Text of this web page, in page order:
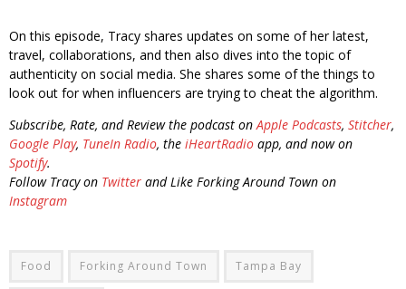
On this episode, Tracy shares updates on some of her latest,
travel, collaborations, and then also dives into the topic of
authenticity on social media. She shares some of the things to
look out for when influencers are trying to cheat the algorithm.
Subscribe, Rate, and Review the podcast onApple Podcasts, Stitcher,
Google Play, TuneIn Radio, the iHeartRadio app, and now on
Spotify.
Follow Tracy on Twitter and Like Forking Around Town on
Instagram
Food Forking Around Town Tampa Bay